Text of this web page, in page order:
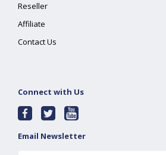
Reseller
Affiliate
Contact Us
Connect with Us
Email Newsletter